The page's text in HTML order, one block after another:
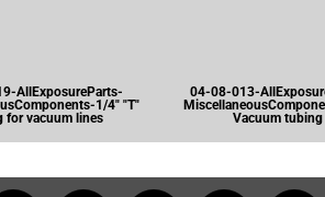
AllExposureParts-
1/4" "T"
for vacuum lines
04-08-013-
Vacuum tubing